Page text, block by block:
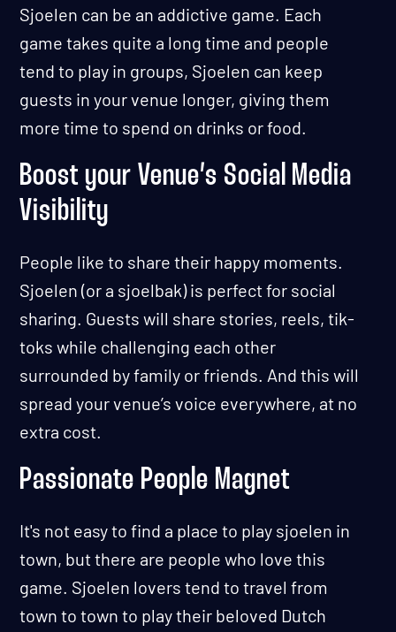
Sjoelen can be an addictive game. Each
game takes quite a long time and people
tend to play in groups, Sjoelen can keep
guests in your venue longer, giving them
more time to spend on drinks or food.
Boost your Venue’s Social Media
Visibility
People like to share their happy moments.
Sjoelen (or a sjoelbak) is perfect for social
sharing. Guests will share stories, reels, tik-
toks while challenging each other
surrounded by family or friends. And this will
spread your venue’s voice everywhere, at no
extra cost.
Passionate People Magnet
It's not easy to find a place to play sjoelen in
town, but there are people who love this
game. Sjoelen lovers tend to travel from
town to town to play their beloved Dutch